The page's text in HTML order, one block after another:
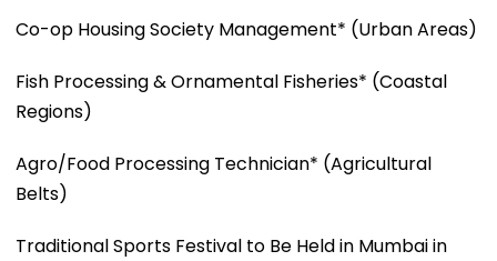
Co-op Housing Society Management* (Urban Areas)
Fish Processing & Ornamental Fisheries* (Coastal
Regions)
Agro/Food Processing Technician* (Agricultural
Belts)
Traditional Sports Festival to Be Held in Mumbai in